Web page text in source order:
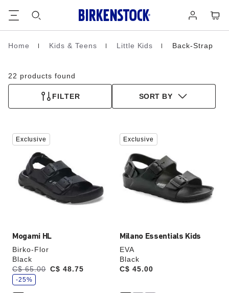
in
Homepage
Home Kids & Teens Little Kids Back-Strap
22 products found
FILTER SORT BY
Mogami HL
Birko-Flor
Black
Was:
C$ 65.00
is C$ 48.75
s
a
e
-25%
Interacting
with
swatch
colors
update
Exclusive
Milano Essentials Kids
EVA
Black
Price:
C$ 45.00
Interacting
with
swatch
colors
will
update
the
Exclusive